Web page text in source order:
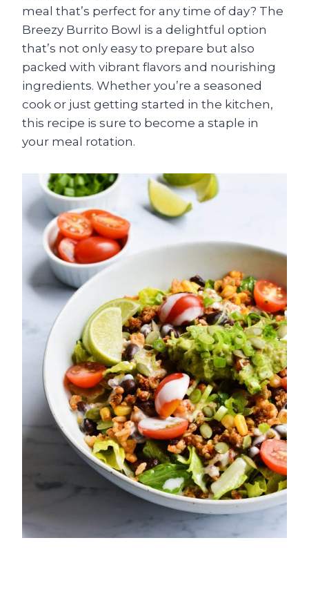
meal that’s perfect for any time of day? The
Breezy Burrito Bowl is a delightful option
that’s not only easy to prepare but also
packed with vibrant flavors and nourishing
ingredients. Whether you’re a seasoned
cook or just getting started in the kitchen,
this recipe is sure to become a staple in
your meal rotation.